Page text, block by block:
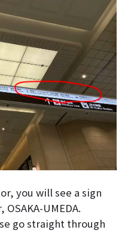
you will see a sign
UMEDA.
go straight through